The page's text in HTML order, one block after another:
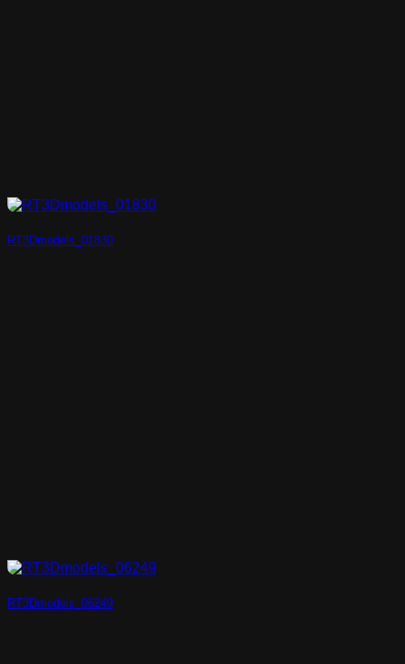
RT3Dmodels_01830
RT3Dmodels_06249